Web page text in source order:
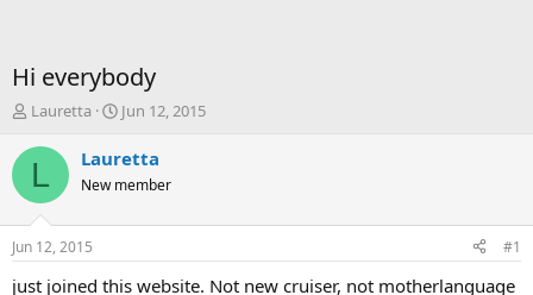
Hi everybody
T
r
d
t
a
Lauretta
S
a
t
t
e
Jun 12, 2015
L Lauretta
New member
Jun 12, 2015 #1
just joined this website. Not new cruiser, not motherlanguage